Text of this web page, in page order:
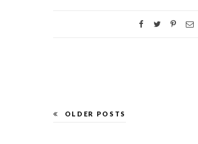
OLDER POSTS